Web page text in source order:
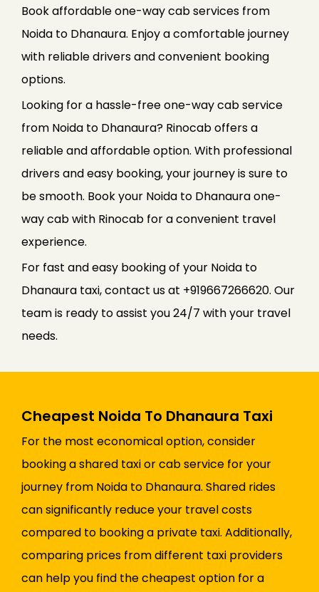
Book affordable one-way cab services from
Noida to Dhanaura. Enjoy a comfortable journey
with reliable drivers and convenient booking
options.
Looking for a hassle-free one-way cab service
from Noida to Dhanaura? Rinocab offers a
reliable and affordable option. With professional
drivers and easy booking, your journey is sure to
be smooth. Book your Noida to Dhanaura one-
way cab with Rinocab for a convenient travel
experience.
For fast and easy booking of your Noida to
Dhanaura taxi, contact us at +919667266620. Our
team is ready to assist you 24/7 with your travel
needs.
Cheapest Noida To Dhanaura Taxi
For the most economical option, consider
booking a shared taxi or cab service for your
journey from Noida to Dhanaura. Shared rides
can significantly reduce your travel costs
compared to booking a private taxi. Additionally,
comparing prices from different taxi providers
can help you find the cheapest option for a